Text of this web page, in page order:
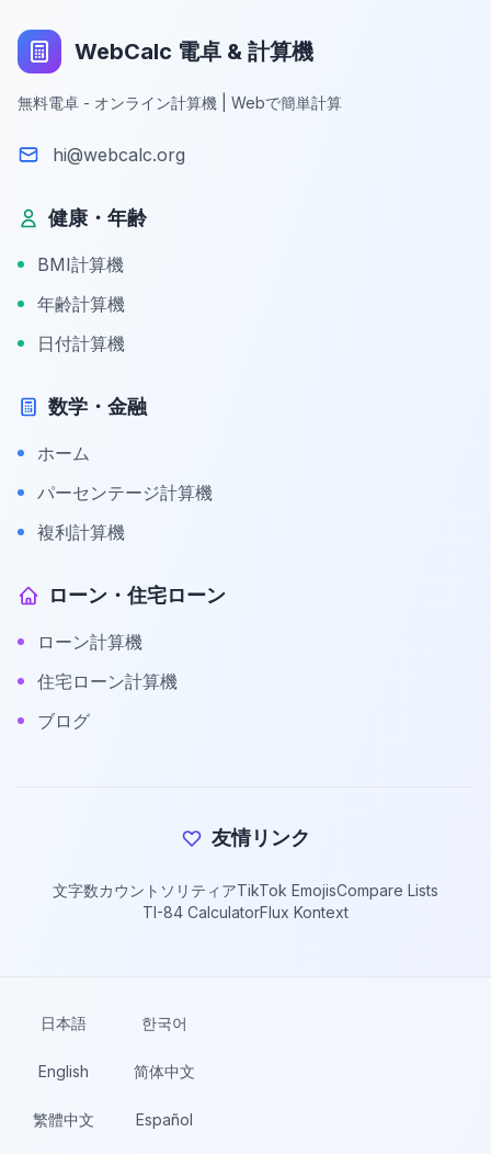
WebCalc 電卓 & 計算機
無料電卓 - オンライン計算機 | Webで簡単計算
hi@webcalc.org
健康・年齢
BMI計算機
年齢計算機
日付計算機
数学・金融
ホーム
パーセンテージ計算機
複利計算機
ローン・住宅ローン
ローン計算機
住宅ローン計算機
ブログ
友情リンク
文字数カウント ソリティアTikTok EmojisCompare Lists
TI-84 CalculatorFlux Kontext
日本語 한국어
English 简体中文
繁體中文 Español